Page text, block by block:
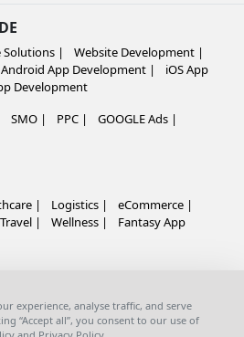
experience, analyse traffic, and serve
“Accept all”, you consent to our use of
and Privacy Policy
Solutions |
Website Development |
Android App Development |
iOS App
Development
SMO | PPC | GOOGLE Ads |
| Logistics |
eCommerce |
Travel | Wellness | Fantasy App
| US